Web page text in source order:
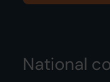
National